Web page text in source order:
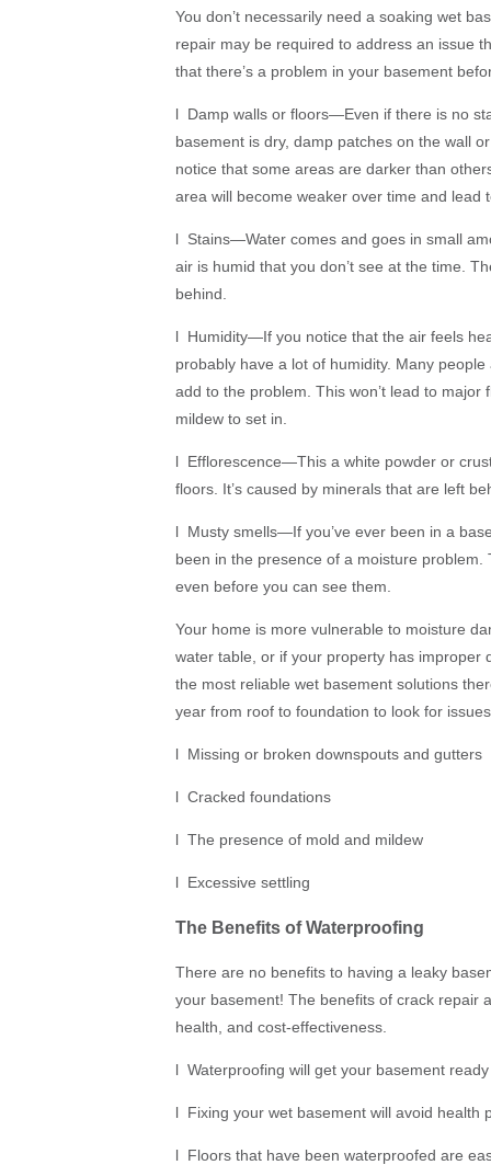
You don’t necessarily need a soaking wet
repair may be required to address an issue
that there’s a problem in your basement
l Damp walls or floors—Even if there is no
basement is dry, damp patches on the wall
notice that some areas are darker than
area will become weaker over time and lead
l Stains—Water comes and goes in small
air is humid that you don’t see at the time.
behind.
l Humidity—If you notice that the air feels
probably have a lot of humidity. Many
add to the problem. This won’t lead to
mildew to set in.
l Efflorescence—This a white powder or
floors. It’s caused by minerals that are left
l Musty smells—If you’ve ever been in a
been in the presence of a moisture
even before you can see them.
Your home is more vulnerable to moisture
water table, or if your property has improper
the most reliable wet basement solutions
year from roof to foundation to look for
l Missing or broken downspouts and gutters
l Cracked foundations
l The presence of mold and mildew
l Excessive settling
The Benefits of Waterproofing
There are no benefits to having a leaky
your basement! The benefits of crack repair
health, and cost-effectiveness.
l Waterproofing will get your basement
l Fixing your wet basement will avoid health
l Floors that have been waterproofed are